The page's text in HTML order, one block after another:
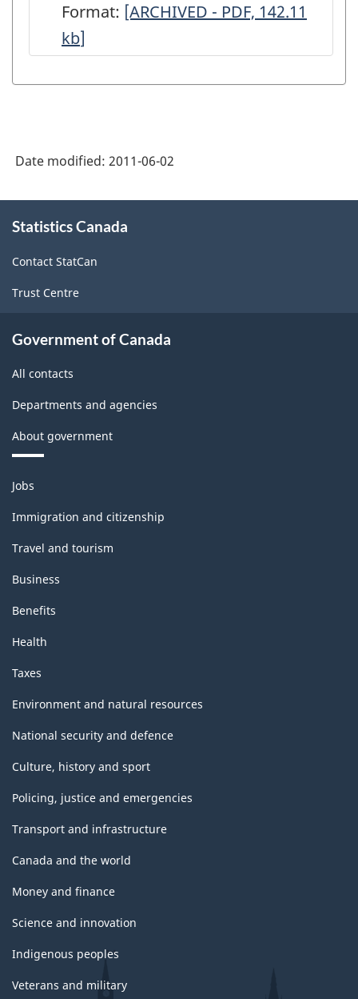
Format: Monthly
Statement
Quality
Statements
-
142.11
[ARCHIVED - PDF, 142.11
kb]
Date modified: 2011-06-02
this
Statistics Canada
Contact StatCan
Trust Centre
Government of Canada
All contacts
Departments and agencies
About government
Themes
and
topics
Jobs
Immigration and citizenship
Travel and tourism
Business
Benefits
Health
Taxes
Environment and natural resources
National security and defence
Culture, history and sport
Policing, justice and emergencies
Transport and infrastructure
Canada and the world
Money and finance
Science and innovation
Indigenous peoples
Veterans and military